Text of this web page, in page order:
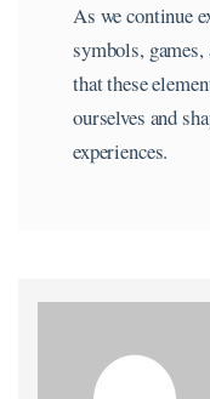
As we continue
symbols,
that these
ourselves and
experiences.